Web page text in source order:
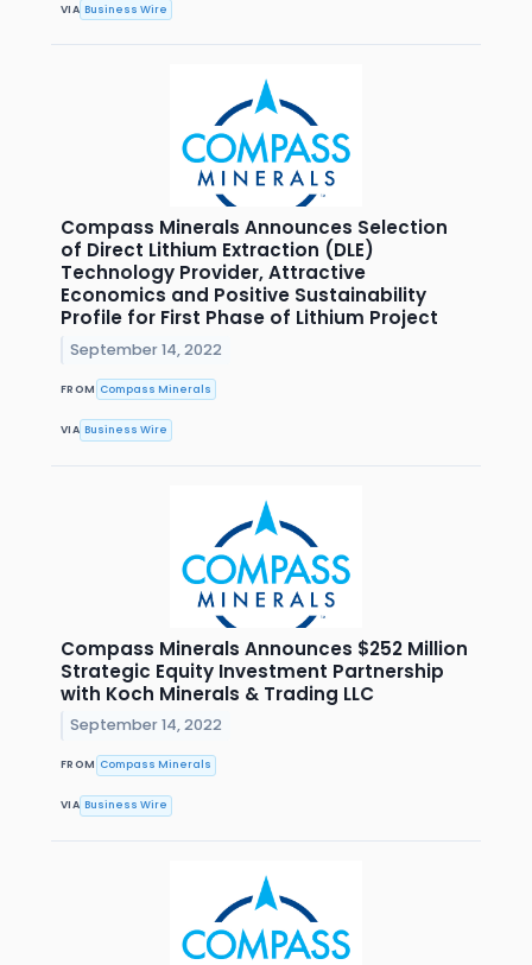
VIA Business Wire
Compass Minerals Announces Selection
of Direct Lithium Extraction (DLE)
Technology Provider, Attractive
Economics and Positive Sustainability
Profile for First Phase of Lithium Project
September 14, 2022
FROM Compass Minerals
VIA Business Wire
Compass Minerals Announces $252 Million
Strategic Equity Investment Partnership
with Koch Minerals & Trading LLC
September 14, 2022
FROM Compass Minerals
VIA Business Wire